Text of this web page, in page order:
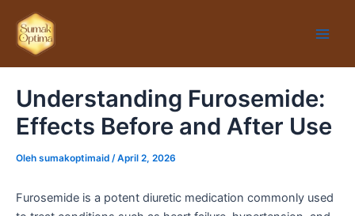
konten
Understanding Furosemide:
Effects Before and After Use
Oleh sumakoptimaid /April 2, 2026
Furosemide is a potent diuretic medication commonly used